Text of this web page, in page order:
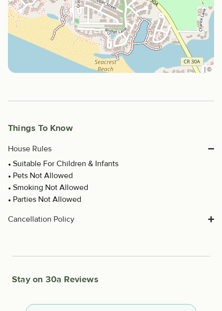
| ©
Things To Know
House Rules
Suitable For Children & Infants
Pets Not Allowed
Smoking Not Allowed
Parties Not Allowed
Cancellation Policy
Stay on 30a Reviews